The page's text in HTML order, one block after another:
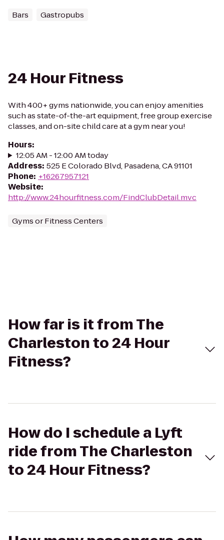
Bars Gastropubs
24 Hour Fitness
With 400+ gyms nationwide, you can enjoy amenities
such as state-of-the-art equipment, free group exercise
classes, and on-site child care at a gym near you!
Hours:
12:05 AM - 12:00 AM today
Address: 525 E Colorado Blvd, Pasadena, CA 91101
Phone: +16267957121
Website:
http://www.24hourfitness.com/FindClubDetail.mvc
Gyms or Fitness Centers
How far is it from The
Charleston to 24 Hour
Fitness?
How do I schedule a Lyft
ride from The Charleston
to 24 Hour Fitness?